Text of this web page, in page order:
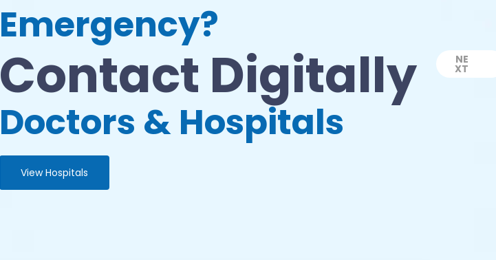
Emergency?
Contact Digitally
Doctors & Hospitals
View Hospitals
NE
XT